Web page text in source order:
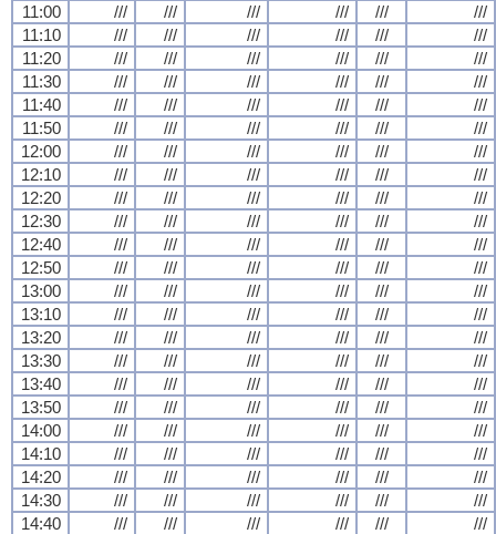
11:00
/// /// /// /// ///
///
11:10
/// /// /// /// ///
///
11:20
/// /// /// /// ///
///
11:30
/// /// /// /// ///
///
11:40
/// /// /// /// ///
///
11:50
/// /// /// /// ///
///
12:00
/// /// /// /// ///
///
12:10
/// /// /// /// ///
///
12:20
/// /// /// /// ///
///
12:30
/// /// /// /// ///
///
12:40
/// /// /// /// ///
///
12:50
/// /// /// /// ///
///
13:00
/// /// /// /// ///
///
13:10
/// /// /// /// ///
///
13:20
/// /// /// /// ///
///
13:30
/// /// /// /// ///
///
13:40
/// /// /// /// ///
///
13:50
/// /// /// /// ///
///
14:00
/// /// /// /// ///
///
14:10
/// /// /// /// ///
///
14:20
/// /// /// /// ///
///
14:30
/// /// /// /// ///
///
14:40
/// /// /// /// /// ///